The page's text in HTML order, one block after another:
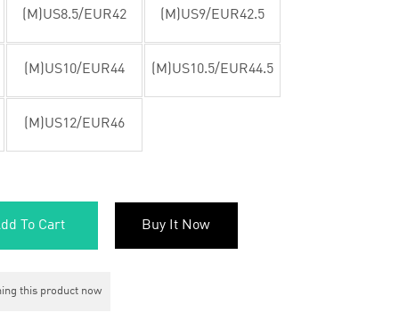
(M)US8.5/EUR42 (M)US9/EUR42.5
(M)US10/EUR44 (M)US10.5/EUR44.5
(M)US12/EUR46
To Cart Buy It Now
this product now